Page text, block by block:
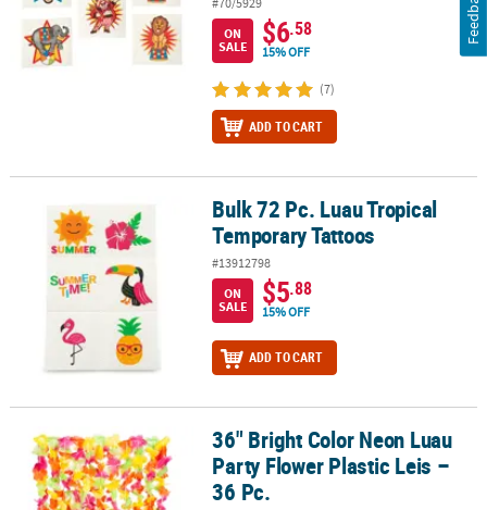
ON
SALE
$6.58
15% OFF
(7)
ADD TO CART
Bulk 72 Pc. Luau Tropical Temporary Tattoos
Bulk 72 Pc. Luau Tropical
Temporary Tattoos
#13912798
ON
SALE
$5.88
15% OFF
ADD TO CART
36" Bright Color Neon Luau Party Flower Plastic Leis – 36 Pc.
36" Bright Color Neon Luau
Party Flower Plastic Leis –
36 Pc.
Feedback